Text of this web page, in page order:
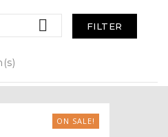
 FILTER
ON SALE!